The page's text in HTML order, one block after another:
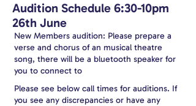
Audition Schedule 6:30-10pm
26th June
New Members audition: Please prepare a
verse and chorus of an musical theatre
song, there will be a bluetooth speaker for
you to connect to
Please see below call times for auditions. If
you see any discrepancies or have any